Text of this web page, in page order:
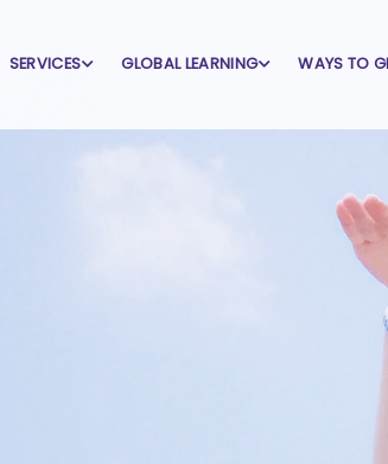
SERVICES GLOBAL LEARNING WAYS TO